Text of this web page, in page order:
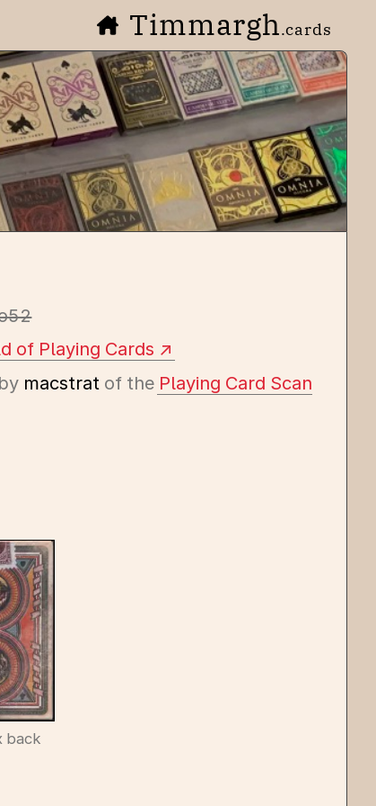
Timmargh.cards
of Playing Cards
macstrat of the Playing Card Scan
back